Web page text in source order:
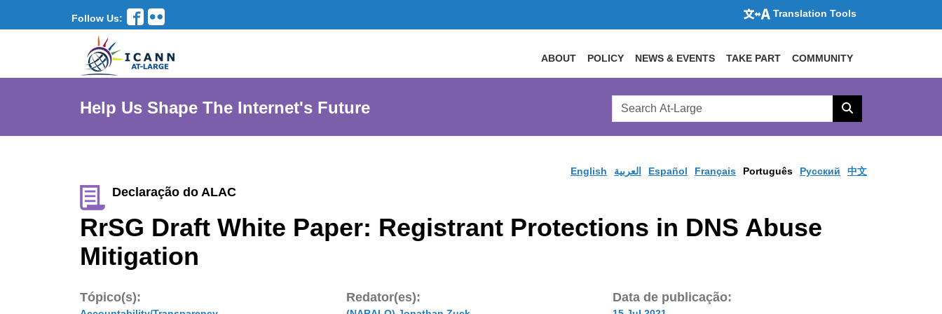
Follow Us: Translation Tools
ABOUT POLICY NEWS & EVENTS TAKE PART COMMUNITY
Help Us Shape The Internet's Future
Search
AtLarge
Search
English العربية Español Français Português Pусский 中文
Declaração do ALAC
RrSG Draft White Paper: Registrant Protections in DNS Abuse
Mitigation
Tópico(s): Redator(es): Data de publicação: